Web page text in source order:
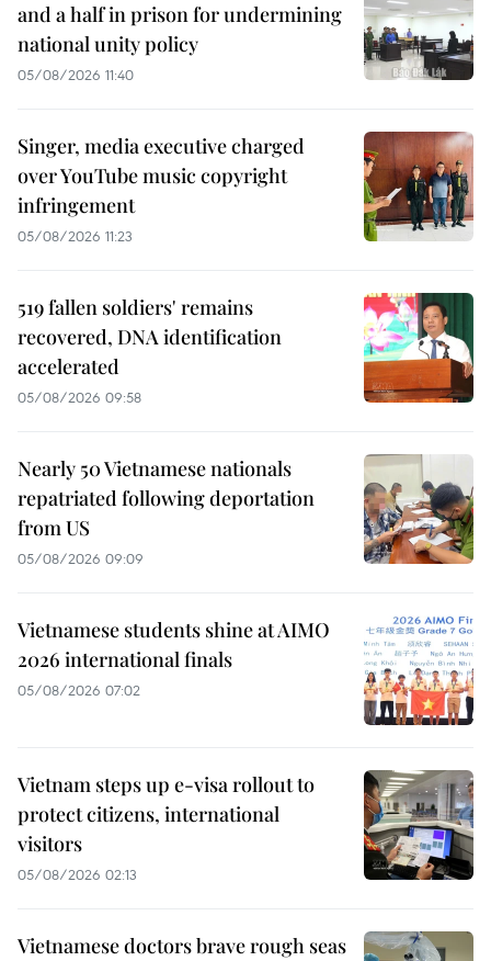
and a half in prison for undermining
national unity policy
05/08/2026 11:40
Singer, media executive charged
over YouTube music copyright
infringement
05/08/2026 11:23
519 fallen soldiers' remains
recovered, DNA identification
accelerated
05/08/2026 09:58
Nearly 50 Vietnamese nationals
repatriated following deportation
from US
05/08/2026 09:09
Vietnamese students shine at AIMO
2026 international finals
05/08/2026 07:02
Vietnam steps up e-visa rollout to
protect citizens, international
visitors
05/08/2026 02:13
Vietnamese doctors brave rough seas